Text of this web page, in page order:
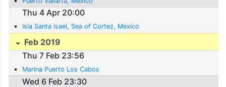
Thu 4 Apr 20:00
Isla Santa Isael, Sea of Cortez, Mexico
Feb 2019
Thu 7 Feb 23:56
Marina Puerto Los Cabos
Wed 6 Feb 23:30